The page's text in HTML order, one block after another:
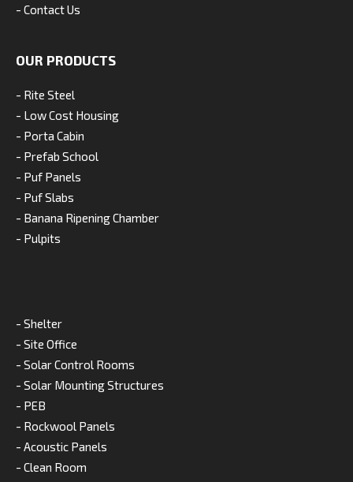
- Contact Us
OUR PRODUCTS
- Rite Steel
- Low Cost Housing
- Porta Cabin
- Prefab School
- Puf Panels
- Puf Slabs
- Banana Ripening Chamber
- Pulpits
- Shelter
- Site Office
- Solar Control Rooms
- Solar Mounting Structures
- PEB
- Rockwool Panels
- Acoustic Panels
- Clean Room